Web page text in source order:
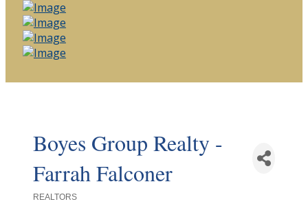
Boyes Group Realty -
Farrah Falconer
REALTORS